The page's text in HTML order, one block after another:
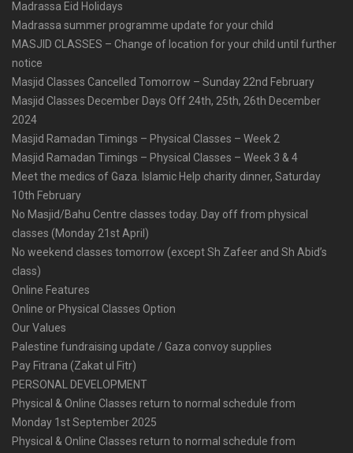
Madrassa Eid Holidays
Madrassa summer programme update for your child
MASJID CLASSES – Change of location for your child until further
notice
Masjid Classes Cancelled Tomorrow – Sunday 22nd February
Masjid Classes December Days Off 24th, 25th, 26th December
2024
Masjid Ramadan Timings – Physical Classes – Week 2
Masjid Ramadan Timings – Physical Classes – Week 3 & 4
Meet the medics of Gaza. Islamic Help charity dinner, Saturday
10th February
No Masjid/Bahu Centre classes today. Day off from physical
classes (Monday 21st April)
No weekend classes tomorrow (except Sh Zafeer and Sh Abid’s
class)
Online Features
Online or Physical Classes Option
Our Values
Palestine fundraising update / Gaza convoy supplies
Pay Fitrana (Zakat ul Fitr)
PERSONAL DEVELOPMENT
Physical & Online Classes return to normal schedule from
Monday 1st September 2025
Physical & Online Classes return to normal schedule from